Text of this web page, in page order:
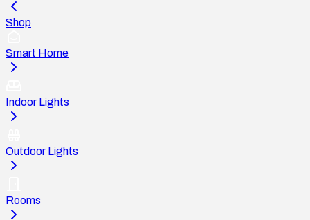
Shop
Smart Home
Indoor Lights
Outdoor Lights
Rooms